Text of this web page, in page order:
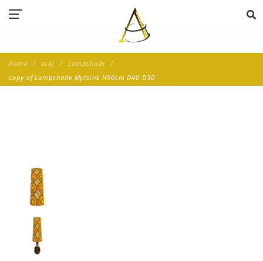
Home acaj
Lampshade
copy of Lampshade Myrsine H90cm D40 D30